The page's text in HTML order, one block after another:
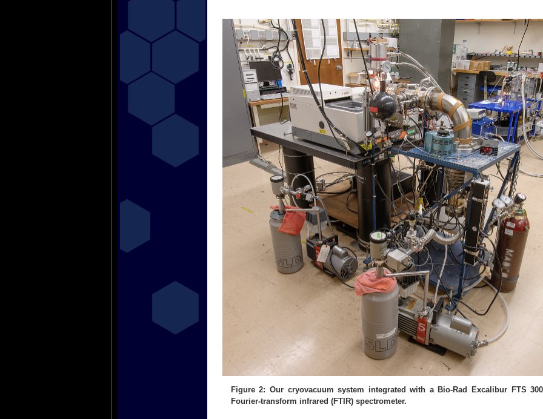
Figure 2: Our cryovacuum system integrated with a Bio-Rad Excalibur FTS
Fourier-transform infrared (FTIR) spectrometer.